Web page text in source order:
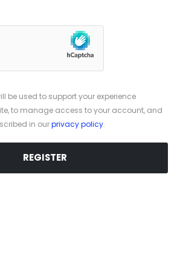
be used to support your experience
to manage access to your account, and
in ourprivacy policy.
REGISTER